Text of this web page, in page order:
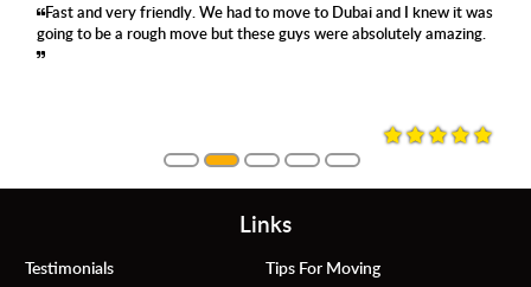
Fast and very friendly. We had to move to Dubai and I knew it was
going to be a rough move but these guys were absolutely amazing.
Links
Testimonials
Tips For Moving